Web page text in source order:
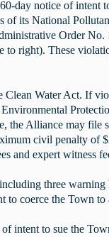
day notice of intent
of its National
Order No.
to right). These
Clean Water Act. If
the Alliance may file
civil penalty of
and expert witness
three
to coerce the Town
intent to sue the